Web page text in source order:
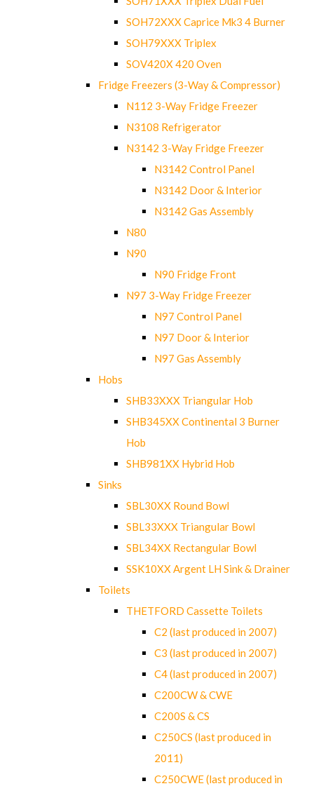
SOH72XXX Caprice Mk3 4 Burner
SOH79XXX Triplex
SOV420X 420 Oven
Fridge Freezers (3-Way & Compressor)
N112 3-Way Fridge Freezer
N3108 Refrigerator
N3142 3-Way Fridge Freezer
N3142 Control Panel
N3142 Door & Interior
N3142 Gas Assembly
N80
N90
N90 Fridge Front
N97 3-Way Fridge Freezer
N97 Control Panel
N97 Door & Interior
N97 Gas Assembly
Hobs
SHB33XXX Triangular Hob
SHB345XX Continental 3 Burner
Hob
SHB981XX Hybrid Hob
Sinks
SBL30XX Round Bowl
SBL33XXX Triangular Bowl
SBL34XX Rectangular Bowl
SSK10XX Argent LH Sink & Drainer
Toilets
THETFORD Cassette Toilets
C2 (last produced in 2007)
C3 (last produced in 2007)
C4 (last produced in 2007)
C200CW & CWE
C200S & CS
C250CS (last produced in
2011)
C250CWE (last produced in